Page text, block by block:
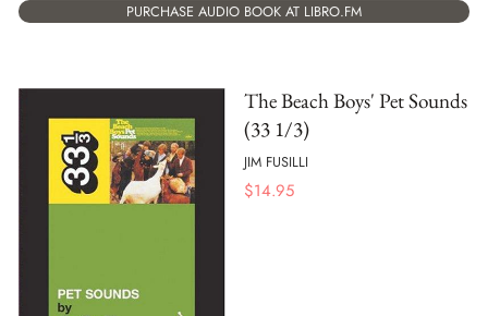
PURCHASE AUDIO BOOK AT LIBRO.FM
The Beach Boys' Pet Sounds
(33 1/3)
JIM FUSILLI
$14.95